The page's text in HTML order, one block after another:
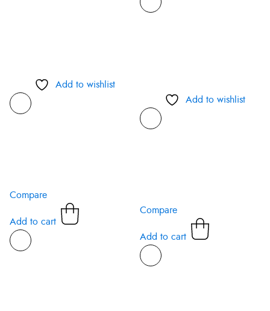
Add to wishlist
Compare
Add to cart
Add to wishlist
Compare
Add to cart